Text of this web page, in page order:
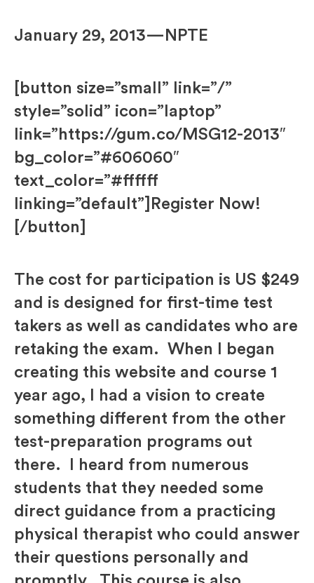
January 29, 2013—NPTE
[button size=”small” link=”/”
style=”solid” icon=”laptop”
link=”https://gum.co/MSG12-2013″
bg_color=”#606060″
text_color=”#ffffff
linking=”default”]Register Now!
[/button]
The cost for participation is US $249
and is designed for first-time test
takers as well as candidates who are
retaking the exam. When I began
creating this website and course 1
year ago, I had a vision to create
something different from the other
test-preparation programs out
there. I heard from numerous
students that they needed some
direct guidance from a practicing
physical therapist who could answer
their questions personally and